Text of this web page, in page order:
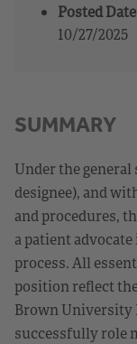
Posted
10/27/2025
SUMMARY
Under the
designee), and
and procedures,
a patient
process. All
position reflect
Brown University
successfully role